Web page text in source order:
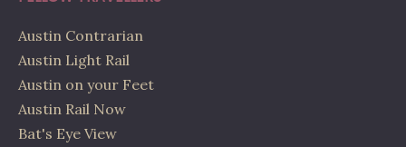
Austin Contrarian
Austin Light Rail
Austin on your Feet
Austin Rail Now
Bat's Eye View